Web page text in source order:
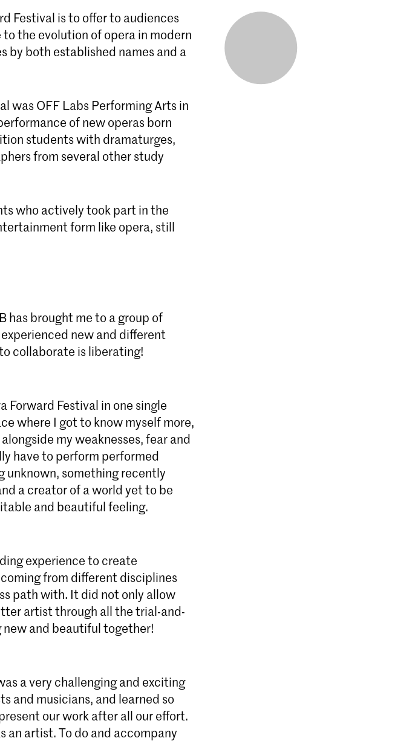
Festival is to offer to audiences
the evolution of opera in modern
by both established names and a
was OFF Labs Performing Arts in
of new operas born
students with dramaturges,
from several other study
who actively took part in the
form like opera, still
has brought me to a group of
new and different
collaborate is liberating!
Forward Festival in one single
where I got to know myself more,
my weaknesses, fear and
have to perform performed
unknown, something recently
a creator of a world yet to be
and beautiful feeling.
experience to create
from different disciplines
path with. It did not only allow
artist through all the trial-and-
and beautiful together!
a very challenging and exciting
and musicians, and learned so
our work after all our effort.
an artist. To do and accompany